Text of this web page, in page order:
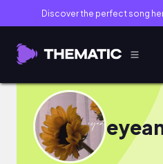
Discover the perfect song